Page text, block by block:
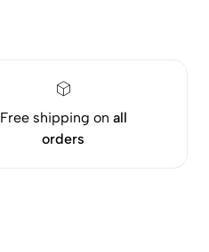
Free shipping on all
orders